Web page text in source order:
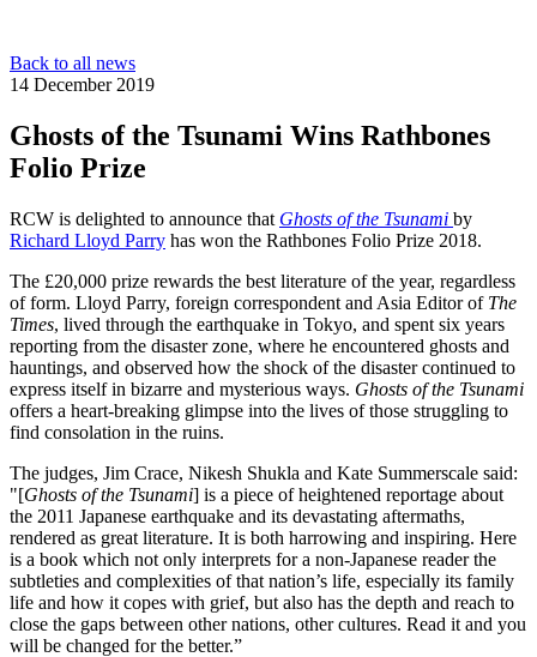
Back to all news
14 December 2019
Ghosts of the Tsunami Wins Rathbones
Folio Prize
RCW is delighted to announce that Ghosts of the Tsunami by
Richard Lloyd Parry has won the Rathbones Folio Prize 2018.
The £20,000 prize rewards the best literature of the year, regardless
of form. Lloyd Parry, foreign correspondent and Asia Editor of The
Times, lived through the earthquake in Tokyo, and spent six years
reporting from the disaster zone, where he encountered ghosts and
hauntings, and observed how the shock of the disaster continued to
express itself in bizarre and mysterious ways. Ghosts of the Tsunami
offers a heart-breaking glimpse into the lives of those struggling to
find consolation in the ruins.
The judges, Jim Crace, Nikesh Shukla and Kate Summerscale said:
"[Ghosts of the Tsunami] is a piece of heightened reportage about
the 2011 Japanese earthquake and its devastating aftermaths,
rendered as great literature. It is both harrowing and inspiring. Here
is a book which not only interprets for a non-Japanese reader the
subtleties and complexities of that nation’s life, especially its family
life and how it copes with grief, but also has the depth and reach to
close the gaps between other nations, other cultures. Read it and you
will be changed for the better.”